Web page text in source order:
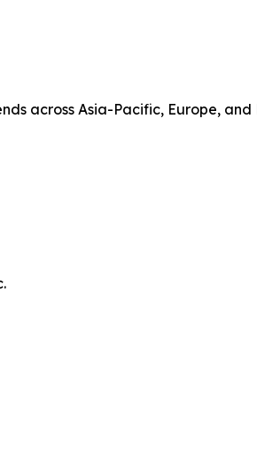
across Asia-Pacific, Europe,